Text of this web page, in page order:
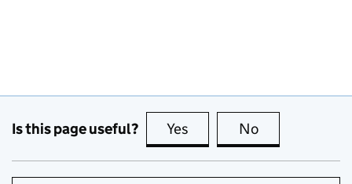
Is this page useful? Yes this page is useful
No